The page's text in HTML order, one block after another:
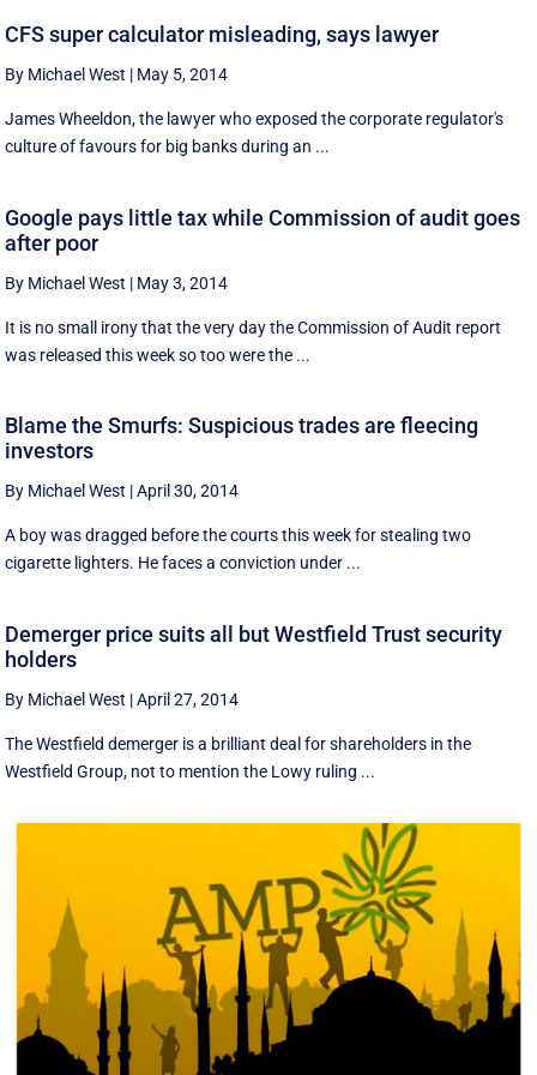
CFS super calculator misleading, says lawyer
By Michael West | May 5, 2014
James Wheeldon, the lawyer who exposed the corporate regulator's
culture of favours for big banks during an ...
Google pays little tax while Commission of audit goes
after poor
By Michael West | May 3, 2014
It is no small irony that the very day the Commission of Audit report
was released this week so too were the ...
Blame the Smurfs: Suspicious trades are fleecing
investors
By Michael West |April 30, 2014
A boy was dragged before the courts this week for stealing two
cigarette lighters. He faces a conviction under ...
Demerger price suits all but Westfield Trust security
holders
By Michael West |April 27, 2014
The Westfield demerger is a brilliant deal for shareholders in the
Westfield Group, not to mention the Lowy ruling ...